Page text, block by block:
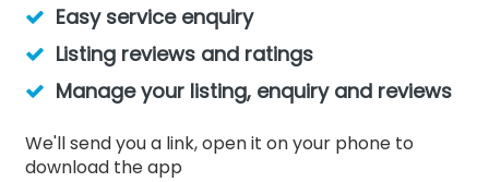
Easy service enquiry
Listing reviews and ratings
Manage your listing, enquiry and reviews
We'll send you a link, open it on your phone to
download the app